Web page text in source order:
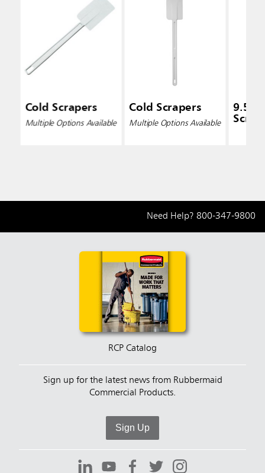
Cold Scrapers
Multiple Options Available
Cold Scrapers
Multiple Options Available
9.5
Need Help? 800-347-9800
RCP Catalog
Sign up for the latest news from Rubbermaid
Commercial Products.
Sign Up